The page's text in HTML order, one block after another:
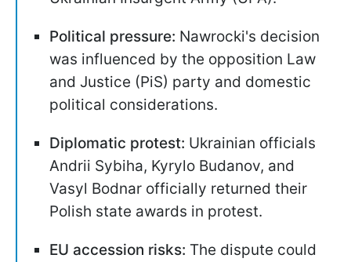
Political pressure: Nawrocki's decision
was influenced by the opposition Law
and Justice (PiS) party and domestic
political considerations.
Diplomatic protest: Ukrainian officials
Andrii Sybiha, Kyrylo Budanov, and
Vasyl Bodnar officially returned their
Polish state awards in protest.
EU accession risks: The dispute could